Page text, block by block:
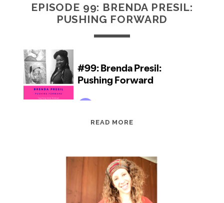
EPISODE 99: BRENDA PRESIL:
PUSHING FORWARD
READ MORE
PRESIL:
PUSHING
FORWARD